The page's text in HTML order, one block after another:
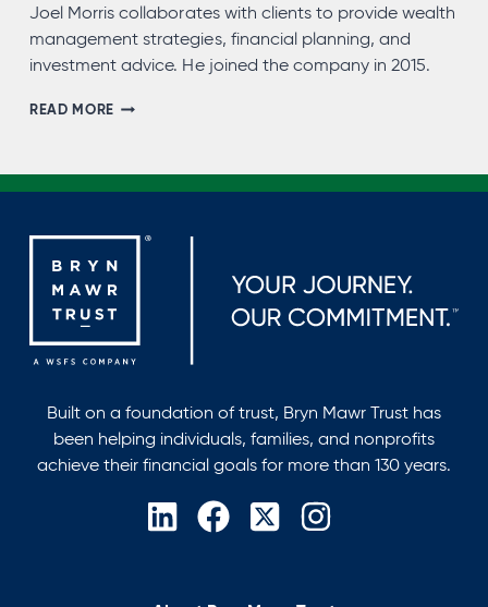
Joel Morris collaborates with clients to provide wealth
management strategies, financial planning, and
investment advice. He joined the company in 2015.
READ MOREJOEL
Built on a foundation of trust, Bryn Mawr Trust has
been helping individuals, families, and nonprofits
achieve their financial goals for more than 130 years.
opens
opens
opens
opens